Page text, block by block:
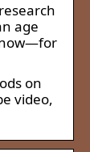
age
on
video,